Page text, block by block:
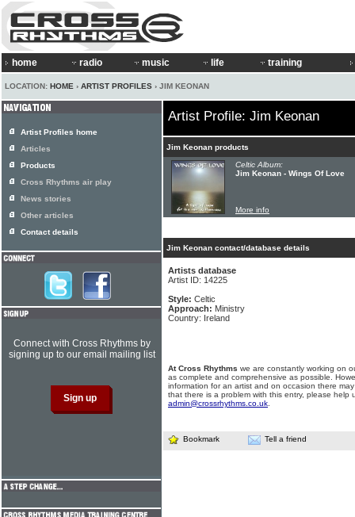
home radio music life training
LOCATION: HOME › ARTIST PROFILES › JIM KEONAN
Artist Profile: Jim Keonan
Jim Keonan products
Celtic Album:
Jim Keonan - Wings Of Love
More info
Jim Keonan contact/database details
Artists database
Artist ID: 14225
Style: Celtic
Approach: Ministry
Country: Ireland
At Cross Rhythms we are constantly working on
as complete and comprehensive as possible.
information for an artist and on occasion there
that there is a problem with this entry, please help
admin@crossrhythms.co.uk
Bookmark Tell a friend
Artist Profiles home
Articles
Products
Cross Rhythms air play
News stories
Other articles
Contact details
Connect with Cross Rhythms by
signing up to our email mailing list